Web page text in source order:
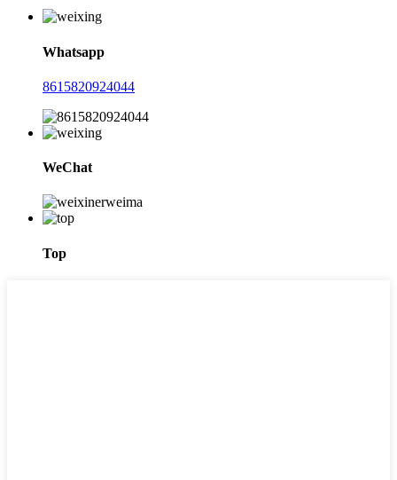
Whatsapp
8615820924044
WeChat
Top